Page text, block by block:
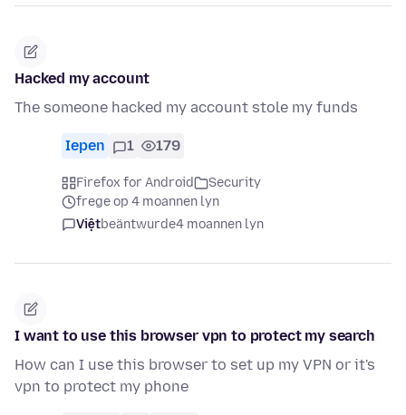
Hacked my account
The someone hacked my account stole my funds
Iepen 1 179
Firefox for Android
Security
frege op 4 moannen lyn
Việtbeäntwurde4 moannen lyn
I want to use this browser vpn to protect my search
How can I use this browser to set up my VPN or it's
vpn to protect my phone